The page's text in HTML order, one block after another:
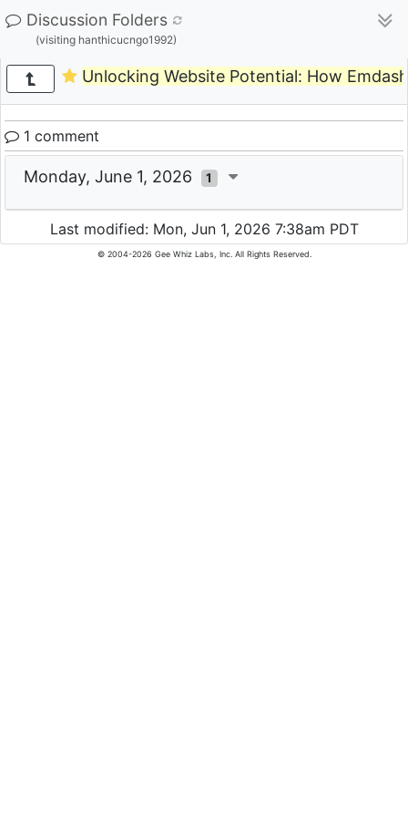
Discussion Folders
(visiting hanthicucngo1992)
Unlocking Website Potential: How
1 comment
Monday, June 1, 2026 1
Last modified: Mon, Jun 1, 2026 7:38am PDT
© 2004-2026 Gee Whiz Labs, Inc. All Rights Reserved.